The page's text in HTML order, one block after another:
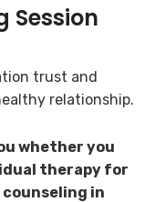
Session
trust and
relationship.
whether you
therapy for
in